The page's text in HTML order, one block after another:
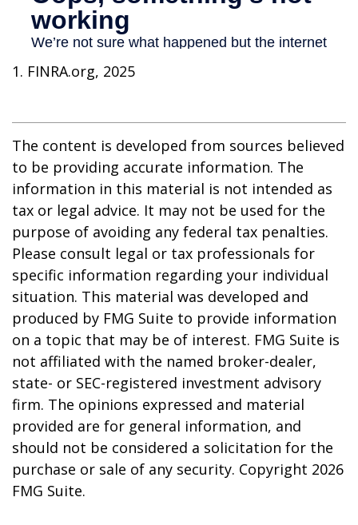
1. FINRA.org, 2025
The content is developed from sources believed
to be providing accurate information. The
information in this material is not intended as
tax or legal advice. It may not be used for the
purpose of avoiding any federal tax penalties.
Please consult legal or tax professionals for
specific information regarding your individual
situation. This material was developed and
produced by FMG Suite to provide information
on a topic that may be of interest. FMG Suite is
not affiliated with the named broker-dealer,
state- or SEC-registered investment advisory
firm. The opinions expressed and material
provided are for general information, and
should not be considered a solicitation for the
purchase or sale of any security. Copyright 2026
FMG Suite.